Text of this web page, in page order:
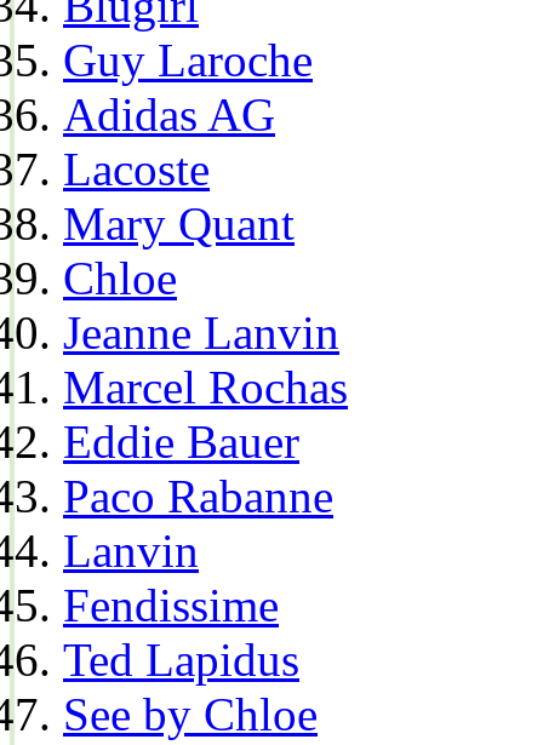
Guy Laroche
Adidas AG
Lacoste
Mary Quant
Chloe
Jeanne Lanvin
Marcel Rochas
Eddie Bauer
Paco Rabanne
Lanvin
Fendissime
Ted Lapidus
See by Chloe